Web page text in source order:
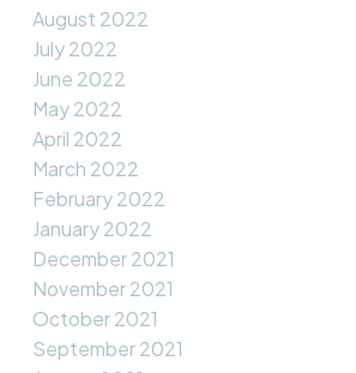
August 2022
July 2022
June 2022
May 2022
April 2022
March 2022
February 2022
January 2022
December 2021
November 2021
October 2021
September 2021